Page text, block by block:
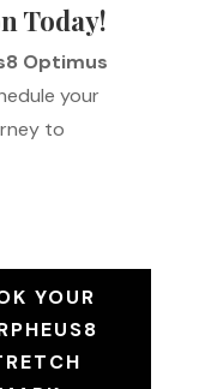
Today!
Optimus
your
to
YOUR